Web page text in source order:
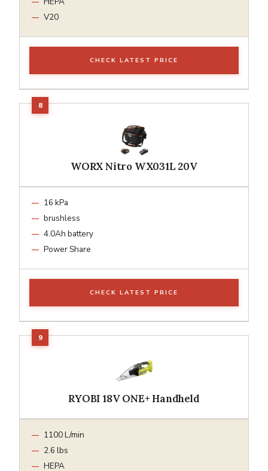
V20
CHECK LATEST PRICE
WORX Nitro WX031L 20V
16 kPa
brushless
4.0Ah battery
Power Share
CHECK LATEST PRICE
RYOBI 18V ONE+ Handheld
1100 L/min
2.6 lbs
HEPA